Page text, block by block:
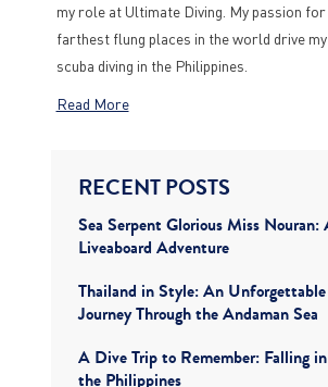
my role at Ultimate Diving. My passion
farthest flung places in the world drive
scuba diving in the Philippines.
Read More
RECENT POSTS
Sea Serpent Glorious Miss Nouran:
Liveaboard Adventure
Thailand in Style: An
Journey Through the Andaman Sea
A Dive Trip to Remember: Falling
the Philippines